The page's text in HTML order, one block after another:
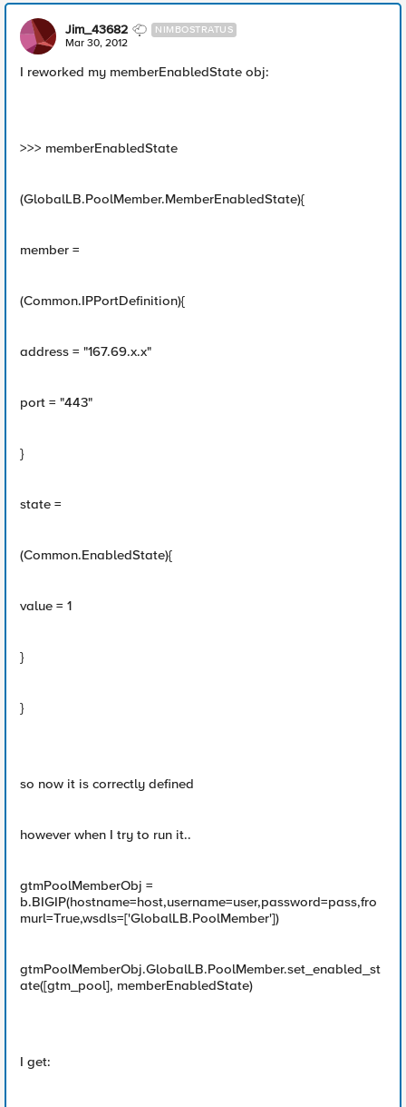
Jim_43682 NIMBOSTRATUS
Mar 30, 2012
I reworked my memberEnabledState obj:
>>> memberEnabledState
(GlobalLB.PoolMember.MemberEnabledState){
member =
(Common.IPPortDefinition){
address = "167.69.x.x"
port = "443"
}
state =
(Common.EnabledState){
value = 1
}
}
so now it is correctly defined
however when I try to run it..
gtmPoolMemberObj =
b.BIGIP(hostname=host,username=user,password=pass,fro
murl=True,wsdls=['GlobalLB.PoolMember'])
gtmPoolMemberObj.GlobalLB.PoolMember.set_enabled_st
ate([gtm_pool], memberEnabledState)
I get: